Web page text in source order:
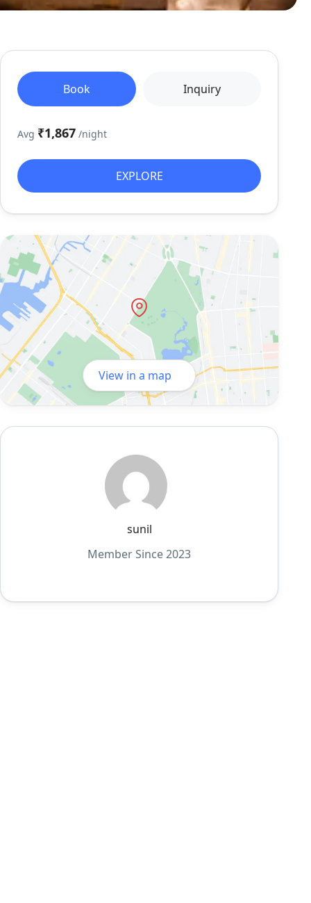
Book Inquiry
Avg ₹1,867 /night
EXPLORE
View in a map
sunil
Member Since 2023